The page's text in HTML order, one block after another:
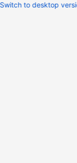
Switch to desktop